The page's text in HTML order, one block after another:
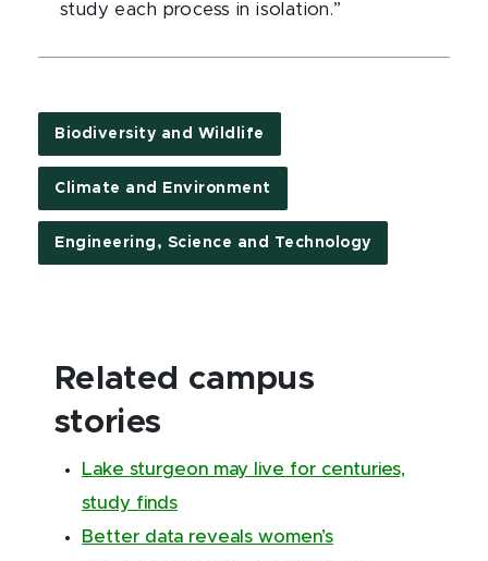
study each process in isolation.”
Biodiversity and Wildlife
Climate and Environment
Engineering, Science and Technology
Related campus
stories
Lake sturgeon may live for centuries,
study finds
Better data reveals women’s